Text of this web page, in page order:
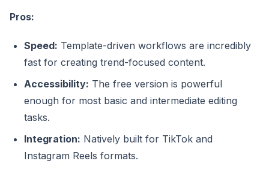
Pros:
Speed: Template-driven workflows are incredibly
fast for creating trend-focused content.
Accessibility: The free version is powerful
enough for most basic and intermediate editing
tasks.
Integration: Natively built for TikTok and
Instagram Reels formats.